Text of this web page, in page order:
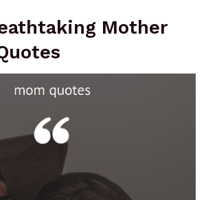
Mother